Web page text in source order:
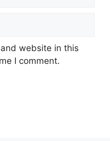
website in this
I comment.